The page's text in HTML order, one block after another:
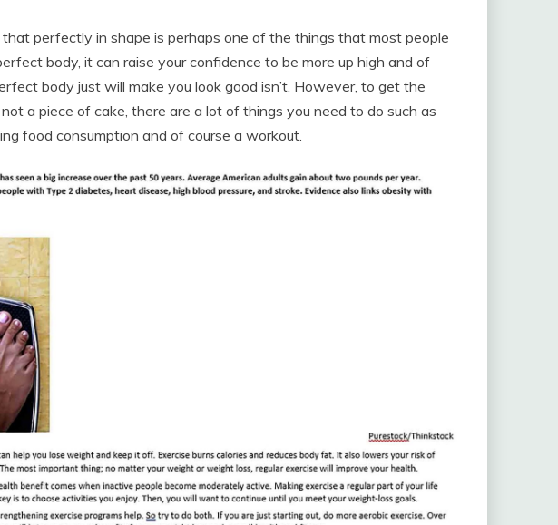
perfectly in shape is perhaps one of the things that most people
body, it can raise your confidence to be more up high and of
body just will make you look good isn’t. However, to get the
a piece of cake, there are a lot of things you need to do such as
food consumption and of course a workout.